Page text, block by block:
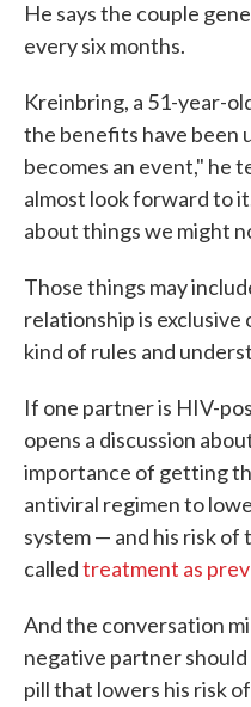
He says the couple
every six months.
Kreinbring, a 51-year-
the benefits have been
becomes an event," he
almost look forward to
about things we might
Those things may
relationship is exclusive
kind of rules and
If one partner is HIV-
opens a discussion
importance of getting
antiviral regimen to
system — and his risk
calledtreatment as
And the conversation
negative partner
pill that lowers his risk